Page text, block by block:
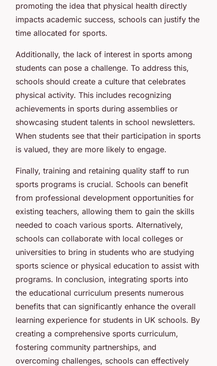
promoting the idea that physical health directly
impacts academic success, schools can justify the
time allocated for sports.
Additionally, the lack of interest in sports among
students can pose a challenge. To address this,
schools should create a culture that celebrates
physical activity. This includes recognizing
achievements in sports during assemblies or
showcasing student talents in school newsletters.
When students see that their participation in sports
is valued, they are more likely to engage.
Finally, training and retaining quality staff to run
sports programs is crucial. Schools can benefit
from professional development opportunities for
existing teachers, allowing them to gain the skills
needed to coach various sports. Alternatively,
schools can collaborate with local colleges or
universities to bring in students who are studying
sports science or physical education to assist with
programs. In conclusion, integrating sports into
the educational curriculum presents numerous
benefits that can significantly enhance the overall
learning experience for students in UK schools. By
creating a comprehensive sports curriculum,
fostering community partnerships, and
overcoming challenges, schools can effectively